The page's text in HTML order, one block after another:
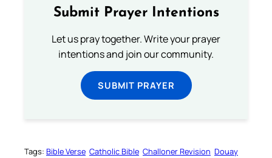
Submit Prayer Intentions
Let us pray together. Write your prayer
intentions and join our community.
SUBMIT PRAYER
Tags: Bible Verse Catholic Bible Challoner Revision Douay